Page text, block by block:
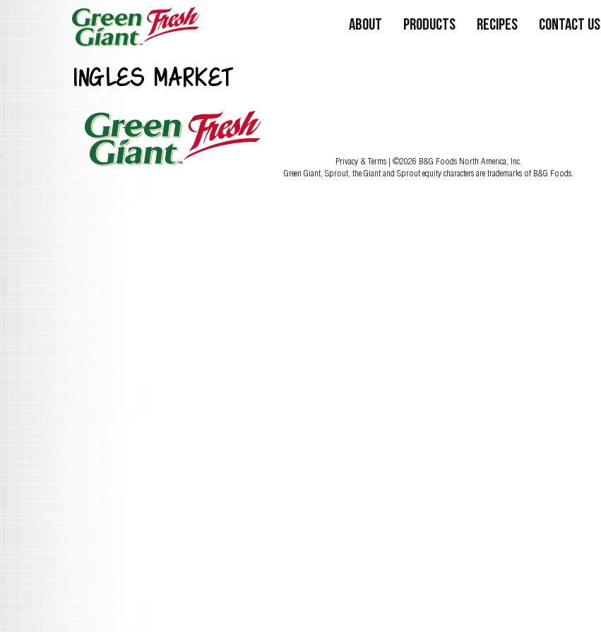
About Products Recipes Contact Us
INGLES MARKET
Privacy & Terms | ©2026 B&G Foods North America, Inc.
Green Giant, Sprout, the Giant and Sprout equity characters are trademarks of B&G Foods.